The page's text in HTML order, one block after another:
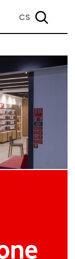
CS